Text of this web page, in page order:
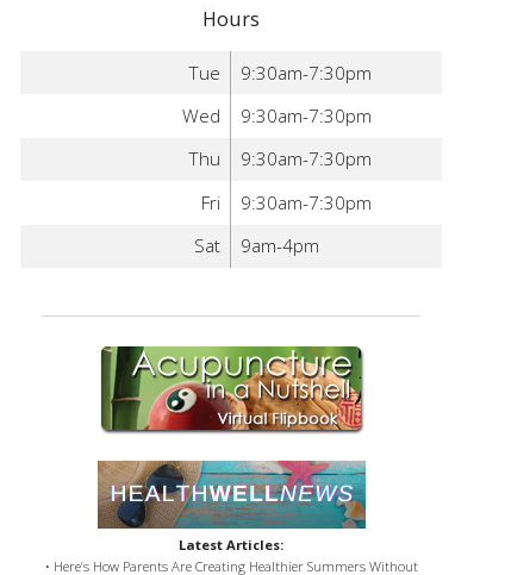
for Digestion
Hours
Tue
9:30am-7:30pm
Wed
9:30am-7:30pm
Thu
9:30am-7:30pm
Fri
9:30am-7:30pm
Sat
9am-4pm
Latest Articles:
• Here’s How Parents Are Creating Healthier Summers Without